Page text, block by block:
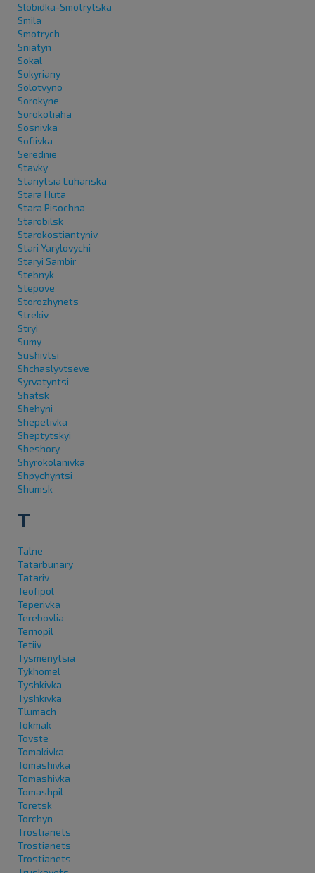
Slobidka-Smotrytska
Smila
Smotrych
Sniatyn
Sokal
Sokyriany
Solotvyno
Sorokyne
Sorokotiaha
Sosnivka
Sofiivka
Serednie
Stavky
Stanytsia Luhanska
Stara Huta
Stara Pisochna
Starobilsk
Starokostiantyniv
Stari Yarylovychi
Staryi Sambir
Stebnyk
Stepove
Storozhynets
Strekiv
Stryi
Sumy
Sushivtsi
Shchaslyvtseve
Syrvatyntsi
Shatsk
Shehyni
Shepetivka
Sheptytskyi
Sheshory
Shyrokolanivka
Shpychyntsi
Shumsk
T
Talne
Tatarbunary
Tatariv
Teofipol
Teperivka
Terebovlia
Ternopil
Tetiiv
Tysmenytsia
Tykhomel
Tyshkivka
Tyshkivka
Tlumach
Tokmak
Tovste
Tomakivka
Tomashivka
Tomashivka
Tomashpil
Toretsk
Torchyn
Trostianets
Trostianets
Trostianets